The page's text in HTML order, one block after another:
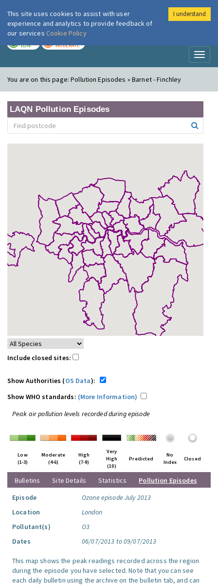
London Air
LOW MODERATE
You are on this page:Pollution Episodes » Barnet - Finchley
LAQN Pollution Episodes
Include closed sites:
Show Authorities (OS Data):
Show WHO standards: (More Information)
Peak air pollution levels recorded during episode
Low
(1-3)
Moderate
(4-6)
High
(7-9)
Very
High
(10)
Predicted
No
Index
Closed
Bulletins Site Details Statistics
Pollution Episodes
Episode
Ozone episode July 2013
Location
London
Pollutant(s)
O3
Dates
06/07/2013 to 09/07/2013
This map shows the peak readings recorded across the region
during the episode you have selected. Note that you can see
each daily bulletin using the archive on the bulletin tab, and can
This site uses cookies to assist with user
experience and analytics to provide feedback of
our services Cookie Policy
I understand